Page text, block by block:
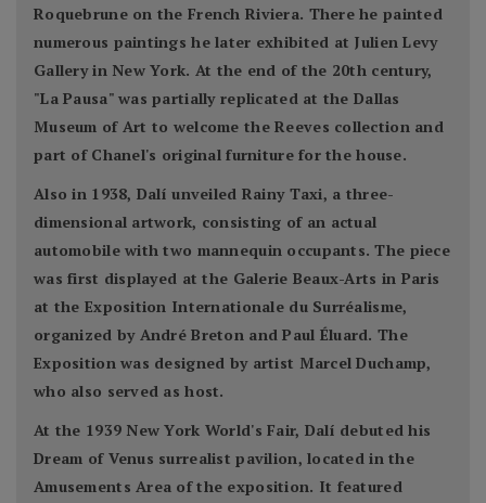
Roquebrune on the French Riviera. There he painted
numerous paintings he later exhibited at Julien Levy
Gallery in New York. At the end of the 20th century,
"La Pausa" was partially replicated at the Dallas
Museum of Art to welcome the Reeves collection and
part of Chanel's original furniture for the house.
Also in 1938, Dalí unveiled Rainy Taxi, a three-
dimensional artwork, consisting of an actual
automobile with two mannequin occupants. The piece
was first displayed at the Galerie Beaux-Arts in Paris
at the Exposition Internationale du Surréalisme,
organized by André Breton and Paul Éluard. The
Exposition was designed by artist Marcel Duchamp,
who also served as host.
At the 1939 New York World's Fair, Dalí debuted his
Dream of Venus surrealist pavilion, located in the
Amusements Area of the exposition. It featured